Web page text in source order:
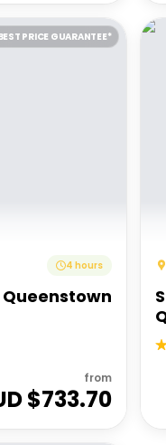
PRICE GUARANTEE*
4 hours
from
$733.70